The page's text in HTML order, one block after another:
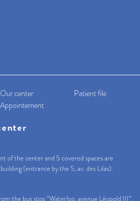
Our center
Patient file
Appointement
of the center and 5 covered spaces are
(entrance by the 5, av. des Lilas).
the bus stop “Waterloo, avenue Léopold III”.